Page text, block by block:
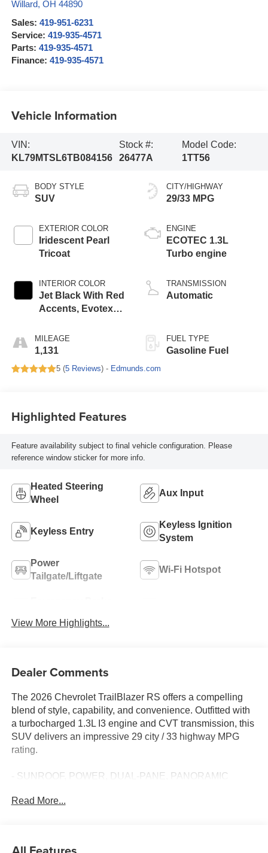
Willard, OH 44890
Sales: 419-951-6231
Service: 419-935-4571
Parts: 419-935-4571
Finance: 419-935-4571
Vehicle Information
VIN:
KL79MTSL6TB084156
Stock #:
26477A
Model Code:
1TT56
BODY STYLE
SUV
EXTERIOR COLOR
Iridescent Pearl
Tricoat
INTERIOR COLOR
Jet Black With Red
Accents, Evotex
MILEAGE
1,131
CITY/HIGHWAY
29/33 MPG
ENGINE
ECOTEC 1.3L
Turbo engine
TRANSMISSION
Automatic
FUEL TYPE
Gasoline Fuel
5 (5 Reviews) - Edmunds.com
Highlighted Features
Feature availability subject to final vehicle configuration. Please
reference window sticker for more info.
Heated Steering
Wheel
Aux Input
Keyless Entry
Keyless Ignition
System
Power
Tailgate/Liftgate
Wi-Fi Hotspot
View More Highlights...
Dealer Comments
The 2026 Chevrolet TrailBlazer RS offers a compelling
blend of style, capability, and convenience. Outfitted with
a turbocharged 1.3L I3 engine and CVT transmission, this
SUV delivers an impressive 29 city / 33 highway MPG
rating.
- SUNROOF, POWER, DUAL-PANE, PANORAMIC
- Iridescent Pearl Tricoat
Read More...